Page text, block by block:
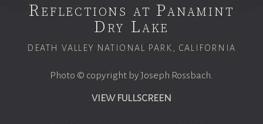
Reflections at Panamint
Dry Lake
DEATH VALLEY NATIONAL PARK, CALIFORNIA
Photo © copyright by Joseph Rossbach.
VIEW FULLSCREEN